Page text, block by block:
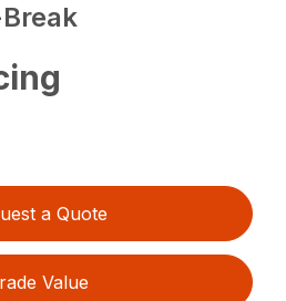
a Quote
Value